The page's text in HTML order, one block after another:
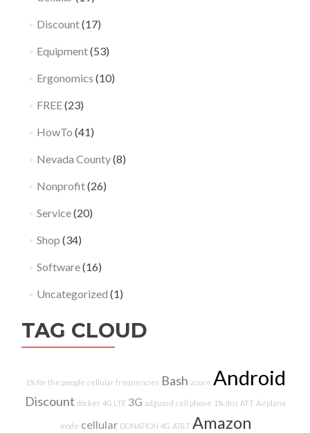
Discount(17)
Equipment(53)
Ergonomics (10)
FREE(23)
HowTo (41)
Nevada County(8)
Nonprofit(26)
Service(20)
Shop (34)
Software(16)
Uncategorized (1)
TAG CLOUD
1% for the people cellular frequencies Bash azure Android
Discount docker 4G LTE 3G adguard cell phone 1% dns ATT Airplane
mode cellular DONATION 4G AT&T Amazon